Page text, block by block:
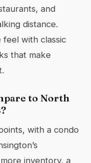
and
distance.
feel with classic
that make
to North
with a condo
inventory, a